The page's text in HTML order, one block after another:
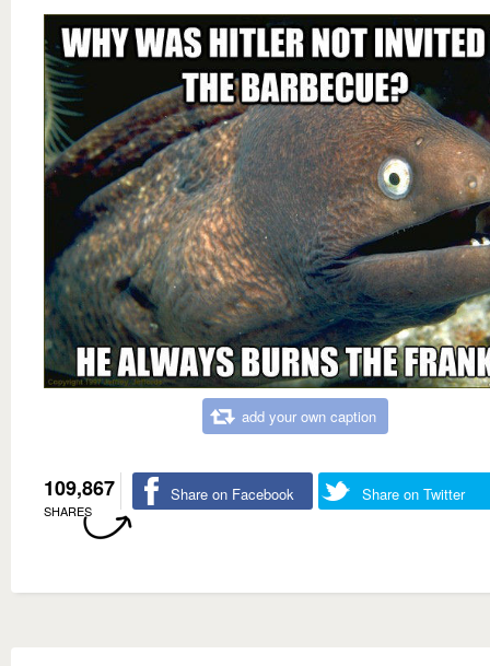
add your own caption
109,867
SHARES
Share on Facebook Share on Twitter